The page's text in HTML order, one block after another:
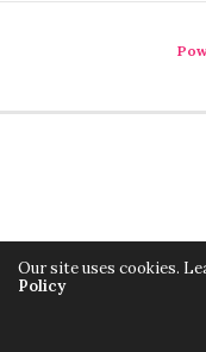
Our site uses cookies.
Policy